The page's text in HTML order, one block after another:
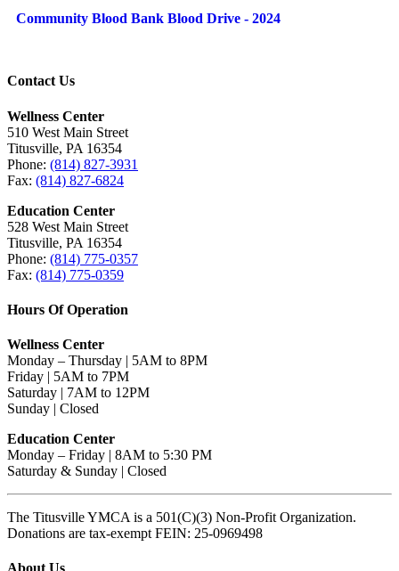
Community Blood Bank Blood Drive - 2024
Contact Us
Wellness Center
510 West Main Street
Titusville, PA 16354
Phone: (814) 827-3931
Fax: (814) 827-6824
Education Center
528 West Main Street
Titusville, PA 16354
Phone: (814) 775-0357
Fax: (814) 775-0359
Hours Of Operation
Wellness Center
Monday – Thursday | 5AM to 8PM
Friday | 5AM to 7PM
Saturday | 7AM to 12PM
Sunday | Closed
Education Center
Monday – Friday | 8AM to 5:30 PM
Saturday & Sunday | Closed
The Titusville YMCA is a 501(C)(3) Non-Profit Organization.
Donations are tax-exempt FEIN: 25-0969498